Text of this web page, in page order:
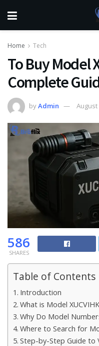
Home Tech
To Buy Model
Complete
byAdmin August
586
SHARES
Table of Contents
Introduction
What is Model
Why Do Model
Where to Search for
Step-by-Step Guide to